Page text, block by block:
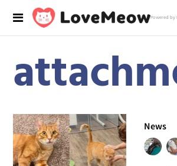
Powered by
News